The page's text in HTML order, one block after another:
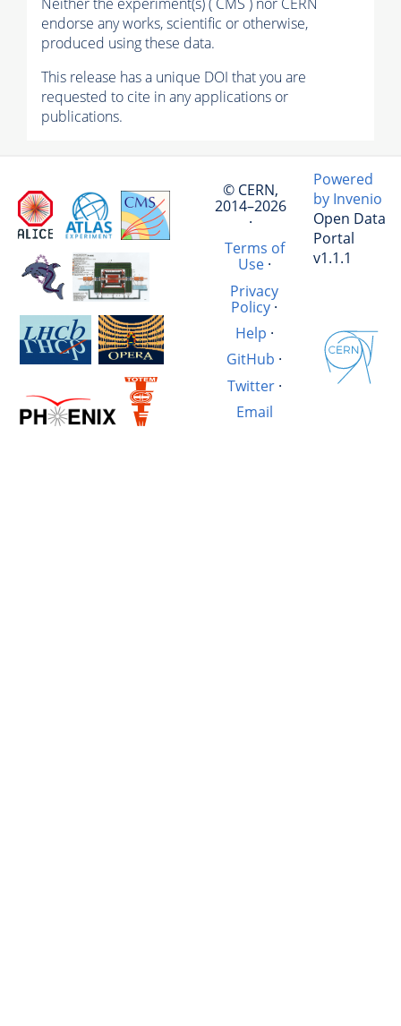
endorse any works, scientific or otherwise,
produced using these data.
This release has a unique DOI that you are
requested to cite in any applications or
publications.
© CERN,
2014–2026
·
Terms of
Use·
Privacy
Policy·
Help ·
GitHub ·
Twitter·
Email
Powered
by Invenio
Open Data
Portal
v1.1.1